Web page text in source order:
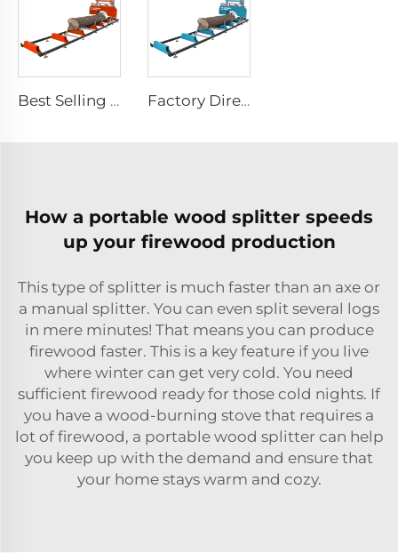
Best Selling Wood Cutting Saw Machines Gas / Diesel / Electric Portable Wheels Sawmill Horizontal Bandsaw Sawmill Factory Direct Sale Kesen 36 Inch Automatic Horizontal Saw Mill Portable Band Sawmill Machine Wood Cutting With Trailer
How a portable wood splitter speeds
up your firewood production
This type of splitter is much faster than an axe or
a manual splitter. You can even split several logs
in mere minutes! That means you can produce
firewood faster. This is a key feature if you live
where winter can get very cold. You need
sufficient firewood ready for those cold nights. If
you have a wood-burning stove that requires a
lot of firewood, a portable wood splitter can help
you keep up with the demand and ensure that
your home stays warm and cozy.